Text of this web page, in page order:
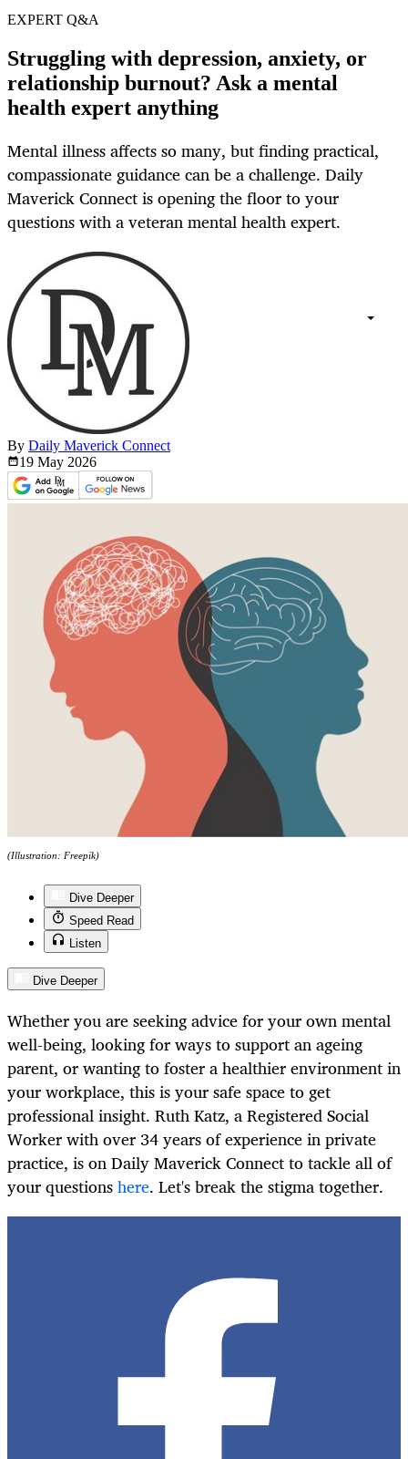
EXPERT Q&A
Struggling with depression, anxiety, or
relationship burnout? Ask a mental
health expert anything
Mental illness affects so many, but finding practical,
compassionate guidance can be a challenge. Daily
Maverick Connect is opening the floor to your
questions with a veteran mental health expert.
By Daily Maverick Connect
19 May 2026
(Illustration: Freepik)
Dive Deeper
Speed Read
Listen
Dive Deeper
Whether you are seeking advice for your own mental
well-being, looking for ways to support an ageing
parent, or wanting to foster a healthier environment in
your workplace, this is your safe space to get
professional insight. Ruth Katz, a Registered Social
Worker with over 34 years of experience in private
practice, is on Daily Maverick Connect to tackle all of
your questionshere. Let's break the stigma together.